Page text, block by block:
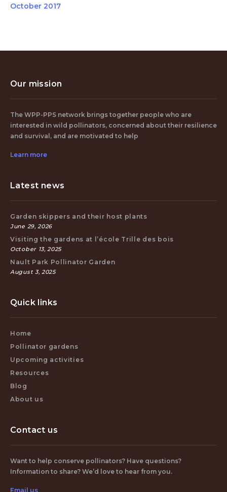
October 2017
Our mission
The WPP-PPS network brings together people who are
interested in wild pollinators, concerned about their resilience
and survival, and are motivated to help
Learn more
Latest news
Garden skippers and their host plants
June 29, 2026
Visiting the gardens at l’école Trille des bois
October 13, 2025
Nault Park Pollinator Garden
August 3, 2025
Quick links
Home
Pollinator gardens
Upcoming activities
Resources
Blog
About us
Contact us
Want to help conserve pollinators? Have questions?
Information to share? We’d love to hear from you.
Email us